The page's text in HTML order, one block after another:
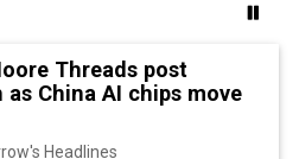
Threads post
China AI chips move
Headlines